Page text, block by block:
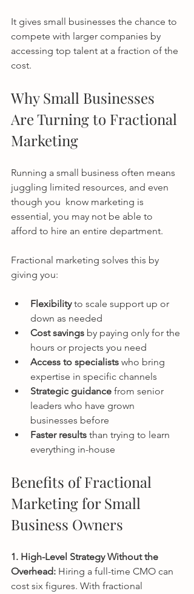
It gives small businesses the chance to
compete with larger companies by
accessing top talent at a fraction of the
cost.
Why Small Businesses
Are Turning to Fractional
Marketing
Running a small business often means
juggling limited resources, and even
though you  know marketing is
essential, you may not be able to
afford to hire an entire department.
Fractional marketing solves this by
giving you:
Flexibility to scale support up or
down as needed
Cost savings by paying only for the
hours or projects you need
Access to specialists who bring
expertise in specific channels
Strategic guidance from senior
leaders who have grown
businesses before
Faster results than trying to learn
everything in-house
Benefits of Fractional
Marketing for Small
Business Owners
1. High-Level Strategy Without the
Overhead: Hiring a full-time CMO can
cost six figures. With fractional